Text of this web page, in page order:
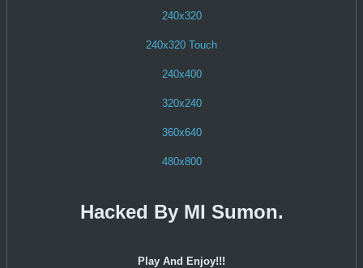
240x320
240x320 Touch
240x400
320x240
360x640
480x800
Hacked By MI Sumon.
Play And Enjoy!!!